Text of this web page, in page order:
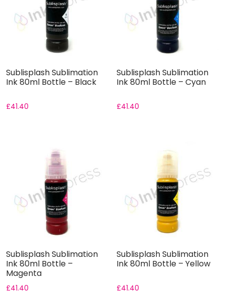
Sublisplash Sublimation
Ink 80ml Bottle – Black
£41.40
Sublisplash Sublimation
Ink 80ml Bottle – Cyan
£41.40
Sublisplash Sublimation
Ink 80ml Bottle –
Magenta
£41.40
Sublisplash Sublimation
Ink 80ml Bottle – Yellow
£41.40